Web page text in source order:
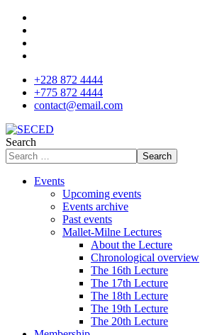
+228 872 4444
+775 872 4444
contact@email.com
Search
Search
Events
Upcoming events
Events archive
Past events
Mallet-Milne Lectures
About the Lecture
Chronological overview
The 16th Lecture
The 17th Lecture
The 18th Lecture
The 19th Lecture
The 20th Lecture